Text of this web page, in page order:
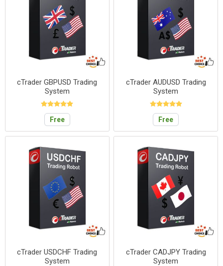
cTrader GBPUSD Trading
System
Free
cTrader AUDUSD Trading
System
Free
cTrader USDCHF Trading
System
cTrader CADJPY Trading
System